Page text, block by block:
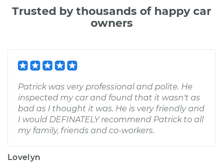
Trusted by thousands of happy car
owners
Patrick was very professional and polite. He
inspected my car and found that it wasn't as
bad as I thought it was. He is very friendly and
I would DEFINATELY recommend Patrick to all
my family, friends and co-workers.
Lovelyn